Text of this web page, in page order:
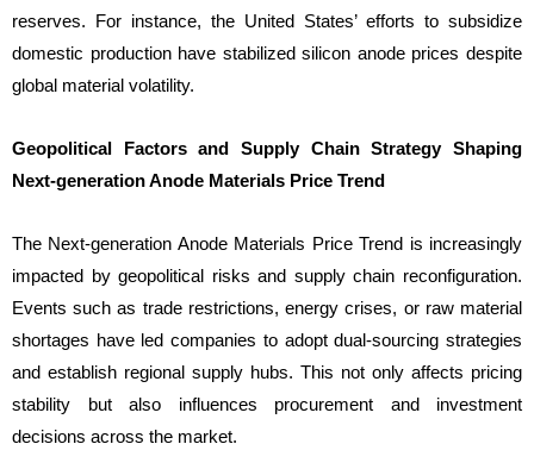
reserves. For instance, the United States’ efforts to subsidize
domestic production have stabilized silicon anode prices despite
global material volatility.
Geopolitical Factors and Supply Chain Strategy Shaping
Next-generation Anode Materials Price Trend
The Next-generation Anode Materials Price Trend is increasingly
impacted by geopolitical risks and supply chain reconfiguration.
Events such as trade restrictions, energy crises, or raw material
shortages have led companies to adopt dual-sourcing strategies
and establish regional supply hubs. This not only affects pricing
stability but also influences procurement and investment
decisions across the market.